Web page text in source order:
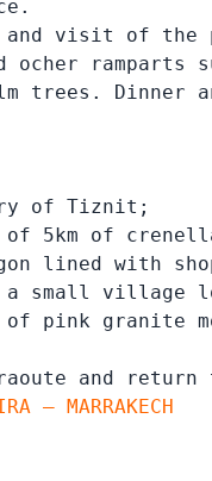
and visit of
ramparts
trees. Dinner
of Tiznit;
5km of
lined with
small village
pink granite
and
– MARRAKECH